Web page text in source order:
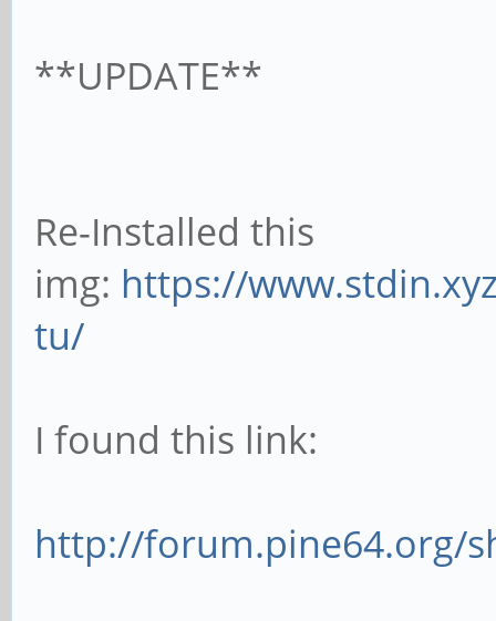
**UPDATE**
Re-Installed this
img: https://
tu/
I found this link:
http://forum.pine64.org/